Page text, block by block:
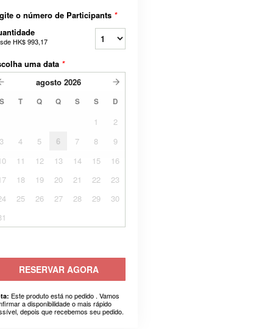
o número de Participants *
HK$ 993,17
uma data *
agosto 2026
S T Q Q S S D
1
2
3
4 5 6 7 8
9
11 12 13 14 15
16
18 19 20 21 22
23
25 26 27 28 29
30
RESERVAR AGORA
Este produto está no pedido . Vamos
a disponibilidade o mais rápido
depois que recebemos seu pedido.